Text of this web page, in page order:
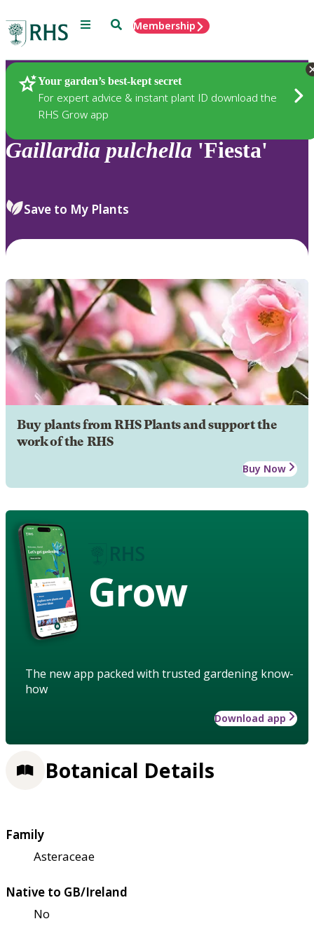
Menu SearchMembership
Your garden’s best-kept secret
For expert advice & instant plant ID download the
RHS Grow app
Plants
Gaillardia pulchella 'Fiesta'
Save to My Plants
Buy plants from RHS Plants and support the
work of the RHS
Buy Now
Grow
The new app packed with trusted gardening know-
how
Download app
Botanical Details
Family
Asteraceae
Native to GB/Ireland
No